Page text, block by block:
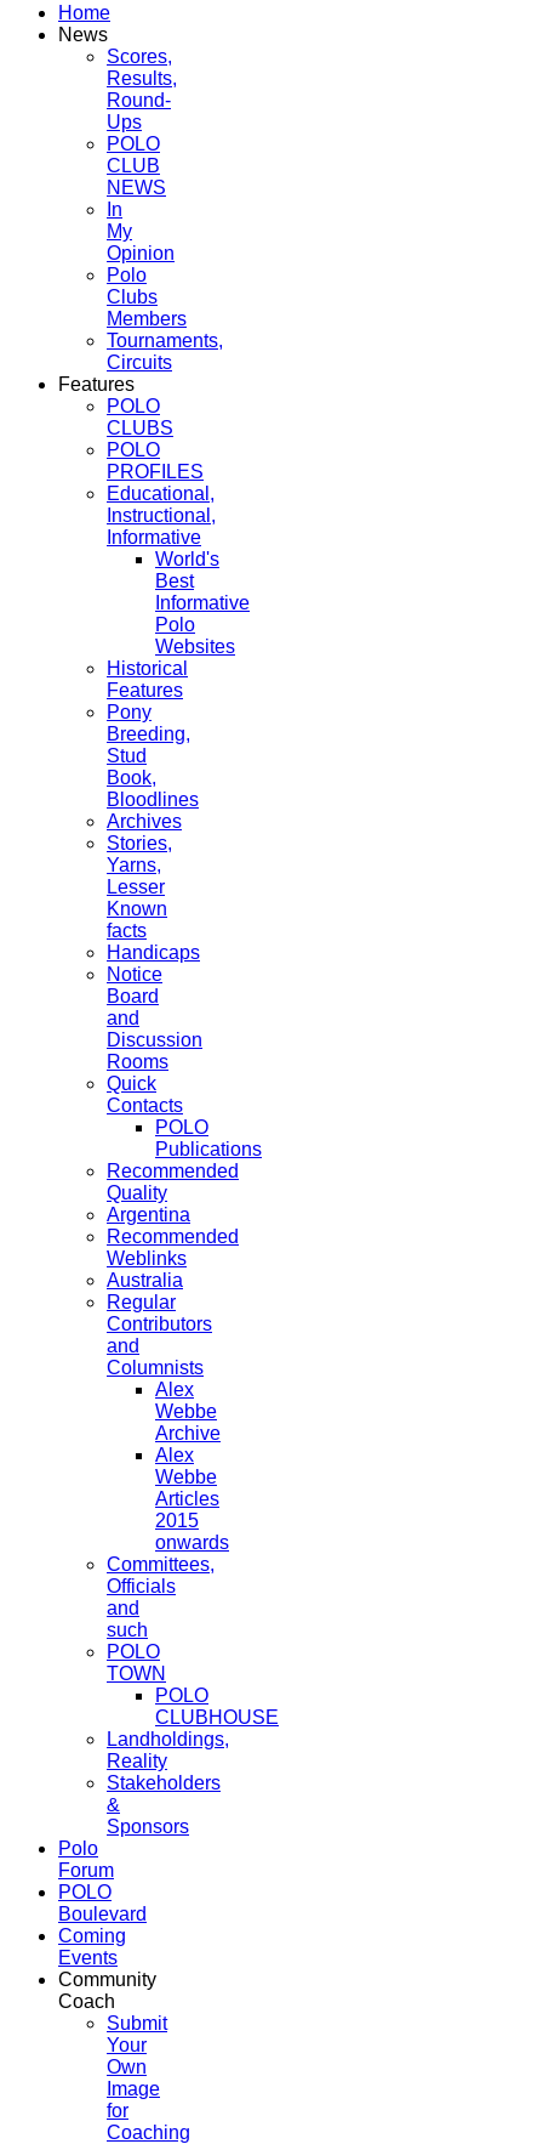
Home
News
Scores,
Results,
Round-
Ups
POLO
CLUB
NEWS
In
My
Opinion
Polo
Clubs
Members
Tournaments,
Circuits
Features
POLO
CLUBS
POLO
PROFILES
Educational,
Instructional,
Informative
World's
Best
Informative
Polo
Websites
Historical
Features
Pony
Breeding,
Stud
Book,
Bloodlines
Archives
Stories,
Yarns,
Lesser
Known
facts
Handicaps
Notice
Board
and
Discussion
Rooms
Quick
Contacts
POLO
Publications
Recommended
Quality
Argentina
Recommended
Weblinks
Australia
Regular
Contributors
and
Columnists
Alex
Webbe
Archive
Alex
Webbe
Articles
2015
onwards
Committees,
Officials
and
such
POLO
TOWN
POLO
CLUBHOUSE
Landholdings,
Reality
Stakeholders
&
Sponsors
Polo
Forum
POLO
Boulevard
Coming
Events
Community
Coach
Submit
Your
Own
Image
for
Coaching